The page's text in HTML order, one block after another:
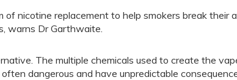
of nicotine replacement to help smokers break their
warns Dr Garthwaite.
The multiple chemicals used to create the
dangerous and have unpredictable